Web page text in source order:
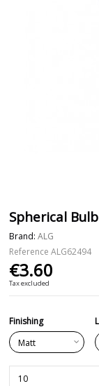
Spherical
Brand: ALG
Reference ALG62494
€3.60
Tax excluded
Finishing